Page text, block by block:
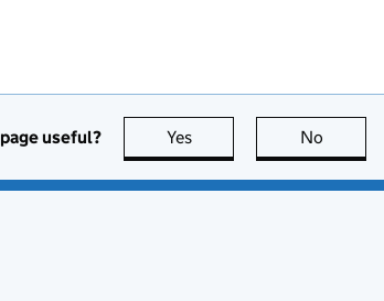
useful? Yes this page is useful
No